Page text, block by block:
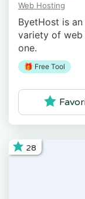
Web Hosting
ByetHost is
variety of web
one.
🎁 Free Tool
28